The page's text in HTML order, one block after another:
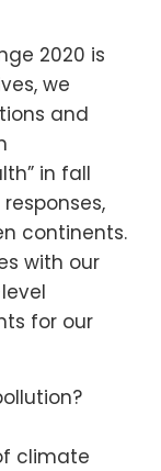
2020 is
we
and
in fall
continents.
with our
for our
climate